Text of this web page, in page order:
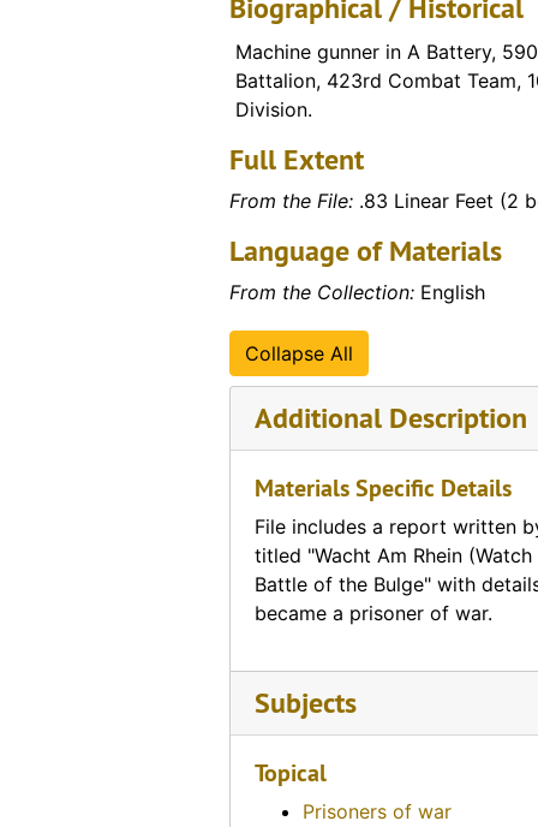
Biographical / Historical
Machine gunner in A Battery,
Battalion, 423rd Combat Team,
Division.
Full Extent
From the File: .83 Linear Feet (2
Language of Materials
From the Collection: English
Collapse All
Additional Description
Materials Specific Details
File includes a report written
titled "Wacht Am Rhein (Watch
Battle of the Bulge" with
became a prisoner of war.
Subjects
Topical
Prisoners of war